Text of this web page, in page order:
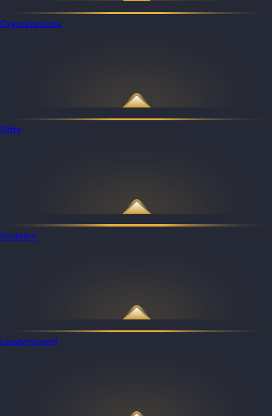
Organizations
Gifts
Redeem
Leaderboard